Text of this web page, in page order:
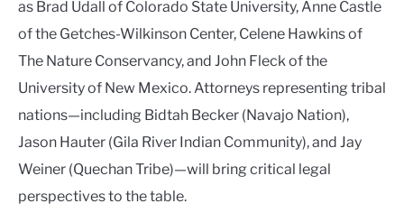
as Brad Udall of Colorado State University, Anne Castle
of the Getches-Wilkinson Center, Celene Hawkins of
The Nature Conservancy, and John Fleck of the
University of New Mexico. Attorneys representing tribal
nations—including Bidtah Becker (Navajo Nation),
Jason Hauter (Gila River Indian Community), and Jay
Weiner (Quechan Tribe)—will bring critical legal
perspectives to the table.